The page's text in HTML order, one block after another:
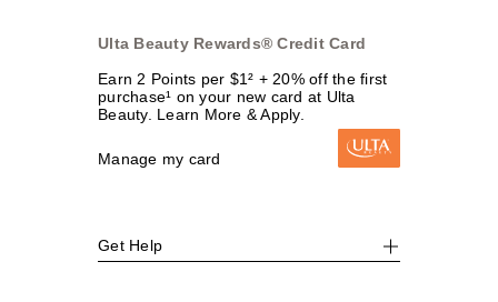
Ulta Beauty Rewards® Credit Card
Earn 2 Points per $1² + 20% off the first
purchase¹ on your new card at Ulta
Beauty. Learn More & Apply.
Manage my card
Get Help